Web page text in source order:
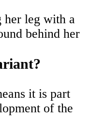
it is part
of the